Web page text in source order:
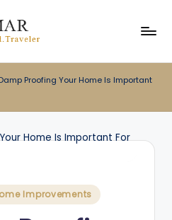
Proofing Your Home Is Important
Improvements